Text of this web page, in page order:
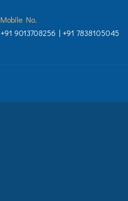
Mobile No.
+91 9013708256 | +91 7838105045